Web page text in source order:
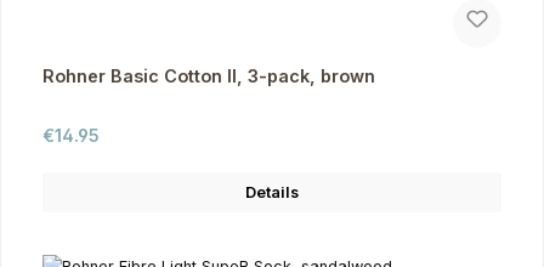
Rohner Basic Cotton II, 3-pack, brown
Regular price:
€14.95
Details